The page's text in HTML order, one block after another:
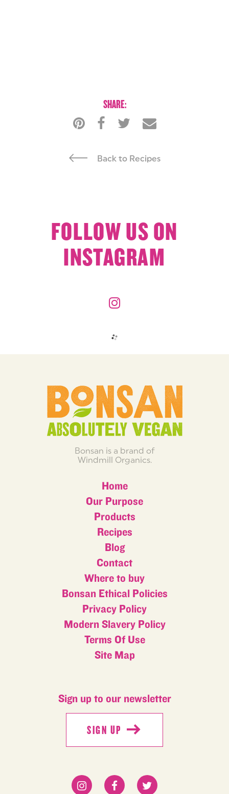
SHARE:
Back to Recipes
FOLLOW US ON
INSTAGRAM
Bonsan is a brand of
Windmill Organics.
Home
Our Purpose
Products
Recipes
Blog
Contact
Where to buy
Bonsan Ethical Policies
Privacy Policy
Modern Slavery Policy
Terms Of Use
Site Map
Sign up to our newsletter
SIGN UP